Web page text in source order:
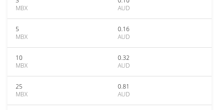
MBX
AUD
5
MBX
0.16
AUD
10
MBX
0.32
AUD
25
MBX
0.81
AUD